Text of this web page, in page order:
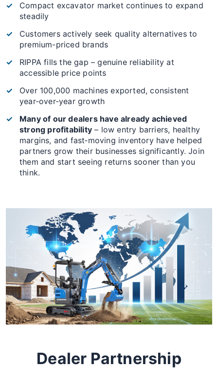
Compact excavator market continues to expand
steadily
Customers actively seek quality alternatives to
premium-priced brands
RIPPA fills the gap – genuine reliability at
accessible price points
Over 100,000 machines exported, consistent
year‑over‑year growth
Many of our dealers have already achieved
strong profitability – low entry barriers, healthy
margins, and fast‑moving inventory have helped
partners grow their businesses significantly. Join
them and start seeing returns sooner than you
think.
Dealer Partnership